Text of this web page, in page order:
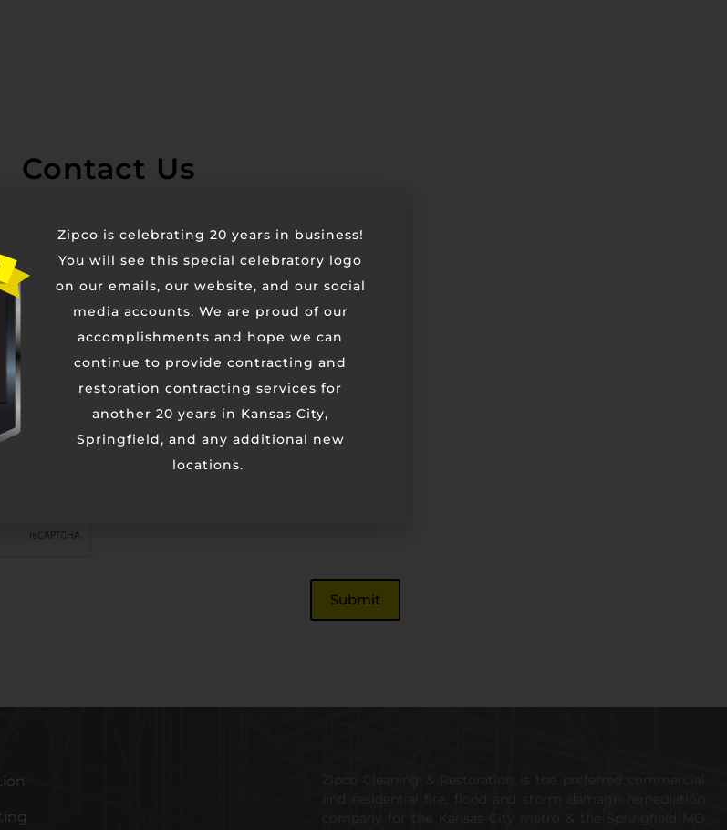
Contact Us
Zipco is celebrating 20 years in business!
You will see this special celebratory logo
on our emails, our website, and our social
media accounts. We are proud of our
accomplishments and hope we can
continue to provide contracting and
restoration contracting services for
another 20 years in Kansas City,
Springfield, and any additional new
locations.